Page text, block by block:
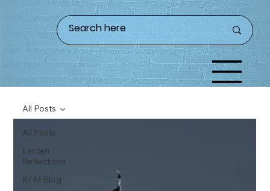
All Posts
Lenten
Reflections
KFM Blog
All Posts